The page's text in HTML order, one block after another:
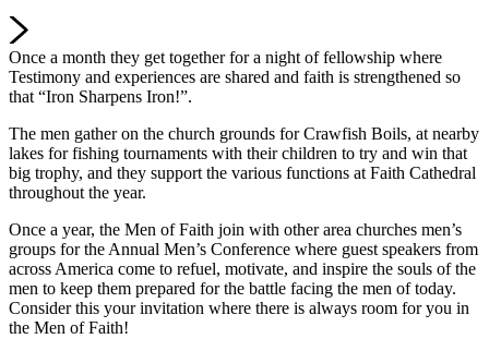
Once a month they get together for a night of fellowship where
Testimony and experiences are shared and faith is strengthened so
that “Iron Sharpens Iron!”.
The men gather on the church grounds for Crawfish Boils, at nearby
lakes for fishing tournaments with their children to try and win that
big trophy, and they support the various functions at Faith Cathedral
throughout the year.
Once a year, the Men of Faith join with other area churches men’s
groups for the Annual Men’s Conference where guest speakers from
across America come to refuel, motivate, and inspire the souls of the
men to keep them prepared for the battle facing the men of today.
Consider this your invitation where there is always room for you in
the Men of Faith!